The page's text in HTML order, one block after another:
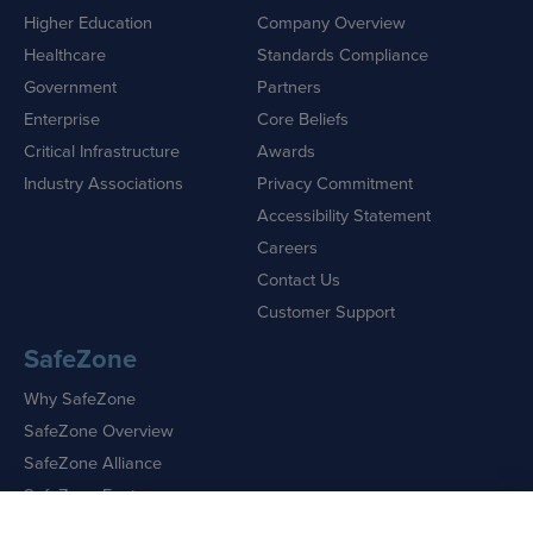
Higher Education
Healthcare
Government
Enterprise
Critical Infrastructure
Industry Associations
Company Overview
Standards Compliance
Partners
Core Beliefs
Awards
Privacy Commitment
Accessibility Statement
Careers
Contact Us
Customer Support
SafeZone
Why SafeZone
SafeZone Overview
SafeZone Alliance
SafeZone Features